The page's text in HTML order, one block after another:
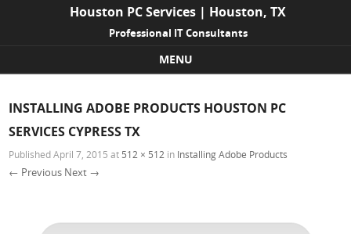
Houston PC Services | Houston, TX
Professional IT Consultants
MENU
INSTALLING ADOBE PRODUCTS HOUSTON PC
SERVICES CYPRESS TX
PublishedApril 7, 2015 at 512 × 512 in Installing Adobe Products
← Previous Next →